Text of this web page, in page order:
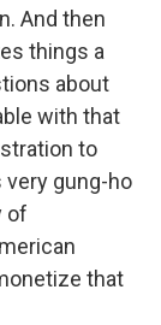
And then
things a
about
with that
to
very gung-ho
of
that